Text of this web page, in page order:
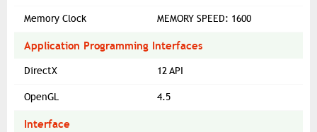
Memory Clock MEMORY SPEED: 1600
Application Programming Interfaces
DirectX 12 API
OpenGL 4.5
Interface